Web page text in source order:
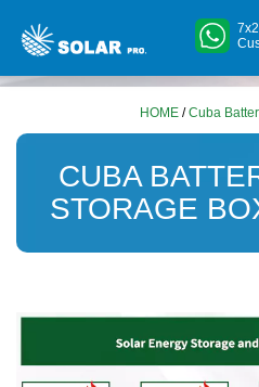
HOME /Cuba
CUBA
STORAGE